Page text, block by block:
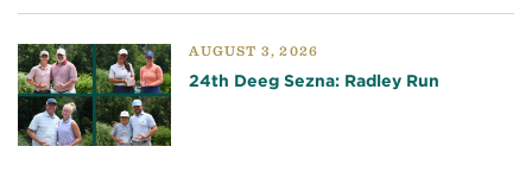
AUGUST 3, 2026
24th Deeg Sezna: Radley Run